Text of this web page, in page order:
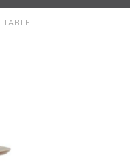
TABLE